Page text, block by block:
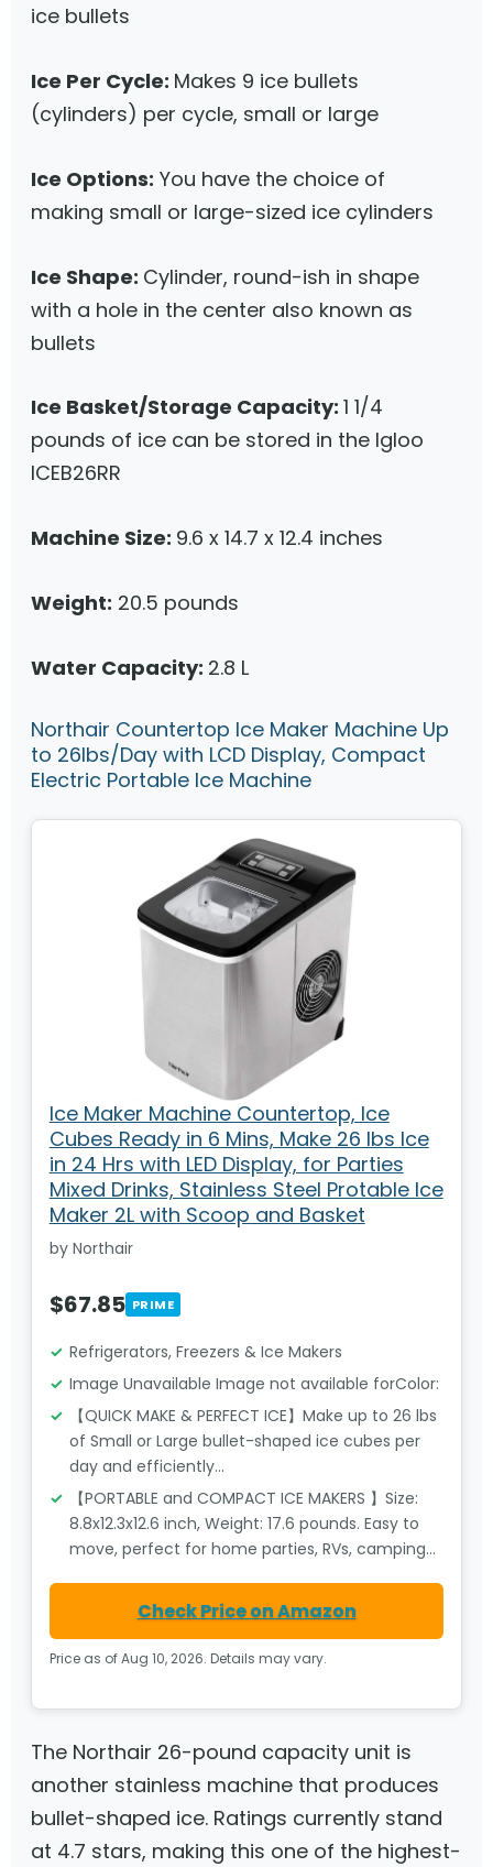
ice bullets
Ice Per Cycle: Makes 9 ice bullets
(cylinders) per cycle, small or large
Ice Options: You have the choice of
making small or large-sized ice cylinders
Ice Shape: Cylinder, round-ish in shape
with a hole in the center also known as
bullets
Ice Basket/Storage Capacity: 1 1/4
pounds of ice can be stored in the Igloo
ICEB26RR
Machine Size: 9.6 x 14.7 x 12.4 inches
Weight: 20.5 pounds
Water Capacity: 2.8 L
Northair Countertop Ice Maker Machine Up
to 26lbs/Day with LCD Display, Compact
Electric Portable Ice Machine
Ice Maker Machine Countertop, Ice
Cubes Ready in 6 Mins, Make 26 lbs Ice
in 24 Hrs with LED Display, for Parties
Mixed Drinks, Stainless Steel Protable Ice
Maker 2L with Scoop and Basket
by Northair
$67.85 PRIME
Refrigerators, Freezers & Ice Makers
Image Unavailable Image not available forColor:
【QUICK MAKE & PERFECT ICE】Make up to 26 lbs
of Small or Large bullet-shaped ice cubes per
day and efficiently…
【PORTABLE and COMPACT ICE MAKERS 】Size:
8.8x12.3x12.6 inch, Weight: 17.6 pounds. Easy to
move, perfect for home parties, RVs, camping…
Check Price on Amazon
Price as of Aug 10, 2026. Details may vary.
The Northair 26-pound capacity unit is
another stainless machine that produces
bullet-shaped ice. Ratings currently stand
at 4.7 stars, making this one of the highest-